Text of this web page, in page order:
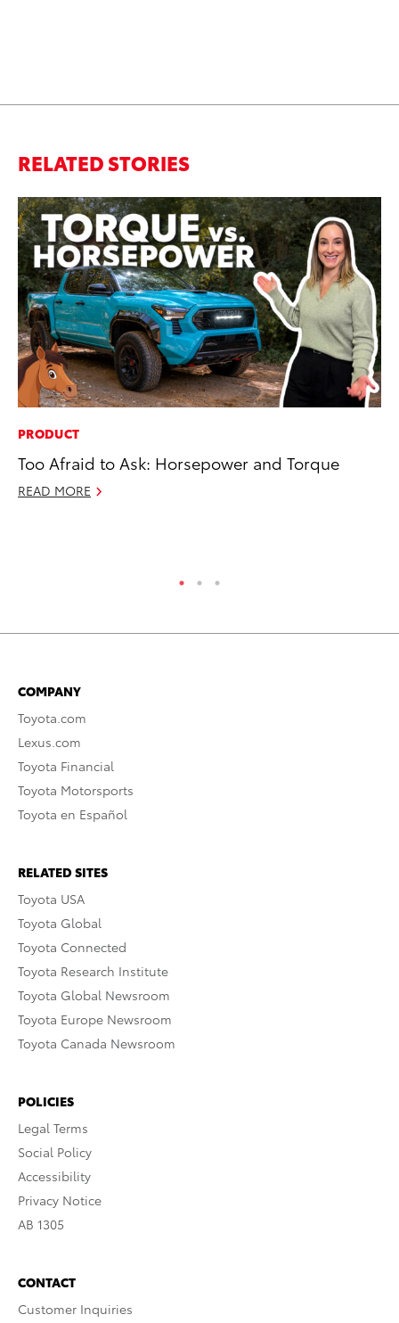
RELATED STORIES
PRODUCT
Too Afraid to Ask: Horsepower and Torque
READ MORE
COMPANY
Toyota.com
Lexus.com
Toyota Financial
Toyota Motorsports
Toyota en Español
RELATED SITES
Toyota USA
Toyota Global
Toyota Connected
Toyota Research Institute
Toyota Global Newsroom
Toyota Europe Newsroom
Toyota Canada Newsroom
POLICIES
Legal Terms
Social Policy
Accessibility
Privacy Notice
AB 1305
CONTACT
Customer Inquiries